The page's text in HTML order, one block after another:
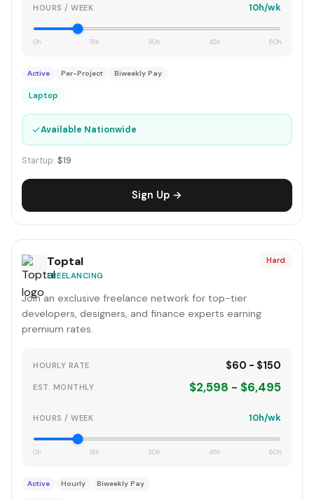
HOURS / WEEK 10h/wk
0h 15h 30h 45h 60h
Active Per-Project Biweekly Pay
Laptop
✓Available Nationwide
Startup: $19
Sign Up →
Toptal
FREELANCING
Hard
Join an exclusive freelance network for top-tier
developers, designers, and finance experts earning
premium rates.
HOURLY RATE $60 - $150
EST. MONTHLY $2,598 - $6,495
HOURS / WEEK 10h/wk
0h 15h 30h 45h 60h
Active Hourly Biweekly Pay